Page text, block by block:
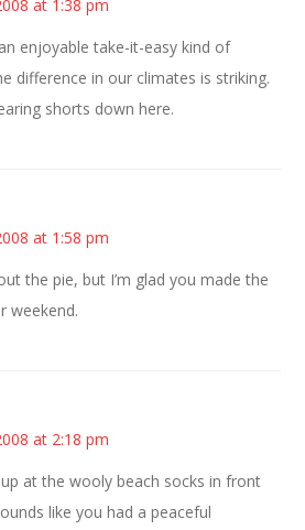
at 1:38 pm
enjoyable take-it-easy kind of
difference in our climates is striking.
shorts down here.
at 1:58 pm
the pie, but I’m glad you made the
weekend.
at 2:18 pm
up at the wooly beach socks in front
like you had a peaceful